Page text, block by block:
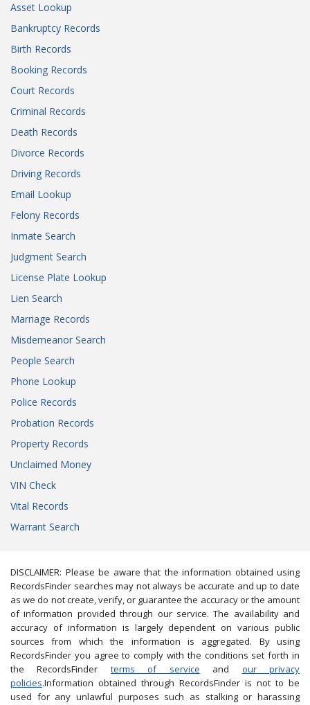
Asset Lookup
Bankruptcy Records
Birth Records
Booking Records
Court Records
Criminal Records
Death Records
Divorce Records
Driving Records
Email Lookup
Felony Records
Inmate Search
Judgment Search
License Plate Lookup
Lien Search
Marriage Records
Misdemeanor Search
People Search
Phone Lookup
Police Records
Probation Records
Property Records
Unclaimed Money
VIN Check
Vital Records
Warrant Search
DISCLAIMER: Please be aware that the information obtained using
RecordsFinder searches may not always be accurate and up to date
as we do not create, verify, or guarantee the accuracy or the amount
of information provided through our service. The availability and
accuracy of information is largely dependent on various public
sources from which the information is aggregated. By using
RecordsFinder you agree to comply with the conditions set forth in
the RecordsFinder terms of service and our privacy
policies.Information obtained through RecordsFinder is not to be
used for any unlawful purposes such as stalking or harassing